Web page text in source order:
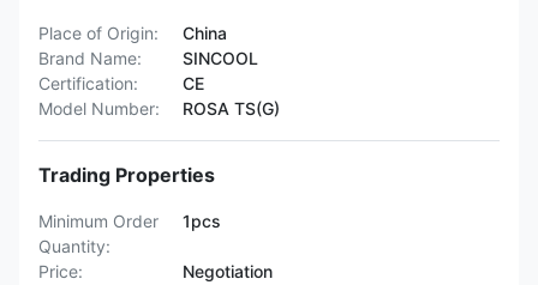
Place of Origin:
China
Brand Name:
SINCOOL
Certification:
CE
Model Number:
ROSA TS(G)
Trading Properties
Minimum Order
Quantity:
1pcs
Price:
Negotiation